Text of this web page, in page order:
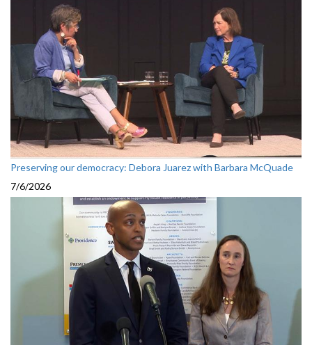
Preserving our democracy: Debora Juarez with Barbara McQuade
7/6/2026